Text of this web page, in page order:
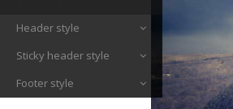
Header style
Sticky header style
Footer style